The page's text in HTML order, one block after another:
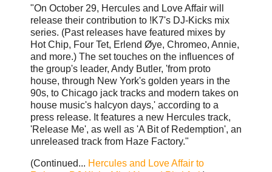
"On October 29, Hercules and Love Affair will
release their contribution to !K7's DJ-Kicks mix
series. (Past releases have featured mixes by
Hot Chip, Four Tet, Erlend Øye, Chromeo, Annie,
and more.) The set touches on the influences of
the group's leader, Andy Butler, 'from proto
house, through New York's golden years in the
90s, to Chicago jack tracks and modern takes on
house music's halcyon days,' according to a
press release. It features a new Hercules track,
'Release Me', as well as 'A Bit of Redemption', an
unreleased track from Haze Factory."
(Continued... Hercules and Love Affair to